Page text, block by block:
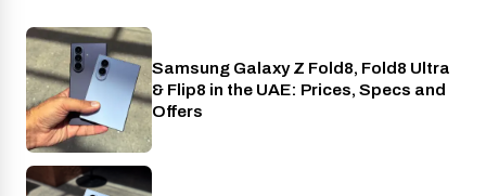
Phones
Samsung Galaxy Z Fold8, Fold8 Ultra
& Flip8 in the UAE: Prices, Specs and
Offers